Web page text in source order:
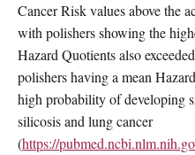
Cancer Risk values above the
with polishers showing the
Hazard Quotients also
polishers having a mean
high probability of developing
silicosis and lung cancer
(https://